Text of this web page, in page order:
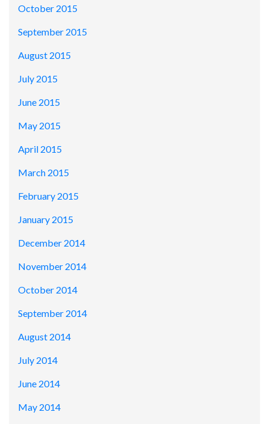
October 2015
September 2015
August 2015
July 2015
June 2015
May 2015
April 2015
March 2015
February 2015
January 2015
December 2014
November 2014
October 2014
September 2014
August 2014
July 2014
June 2014
May 2014